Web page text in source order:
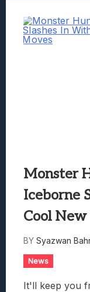
Monster
Iceborne
Cool
BY Syazwan
News
It'll keep you